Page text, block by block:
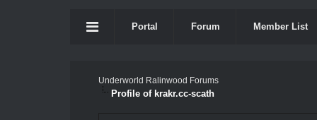
Portal Forum Member List
Underworld Ralinwood Forums
Profile of krakr.cc-scath